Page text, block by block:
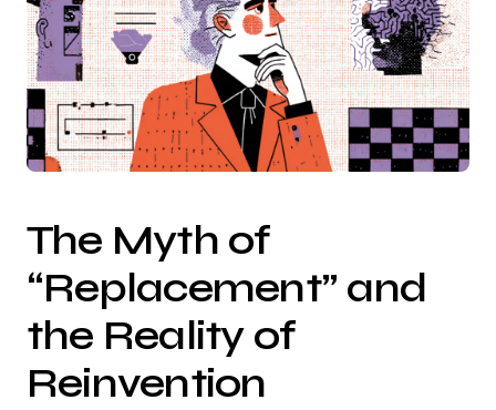
The Myth of
“Replacement” and
the Reality of
Reinvention